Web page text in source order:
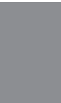
window))